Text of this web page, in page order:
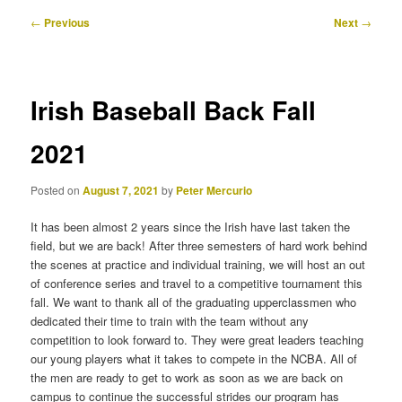
Post
← Previous Next →
Irish Baseball Back Fall
2021
Posted onAugust 7, 2021 by Peter Mercurio
It has been almost 2 years since the Irish have last taken the
field, but we are back! After three semesters of hard work behind
the scenes at practice and individual training, we will host an out
of conference series and travel to a competitive tournament this
fall. We want to thank all of the graduating upperclassmen who
dedicated their time to train with the team without any
competition to look forward to. They were great leaders teaching
our young players what it takes to compete in the NCBA. All of
the men are ready to get to work as soon as we are back on
campus to continue the successful strides our program has